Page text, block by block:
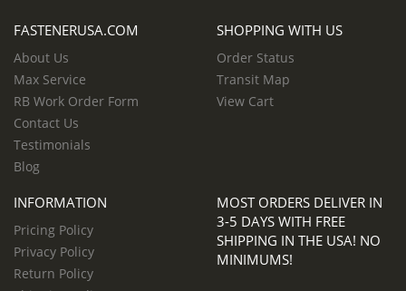
FASTENERUSA.COM
About Us
Max Service
RB Work Order Form
Contact Us
Testimonials
Blog
SHOPPING WITH US
Order Status
Transit Map
View Cart
INFORMATION
Pricing Policy
Privacy Policy
Return Policy
MOST ORDERS DELIVER IN
3-5 DAYS WITH FREE
SHIPPING IN THE USA! NO
MINIMUMS!